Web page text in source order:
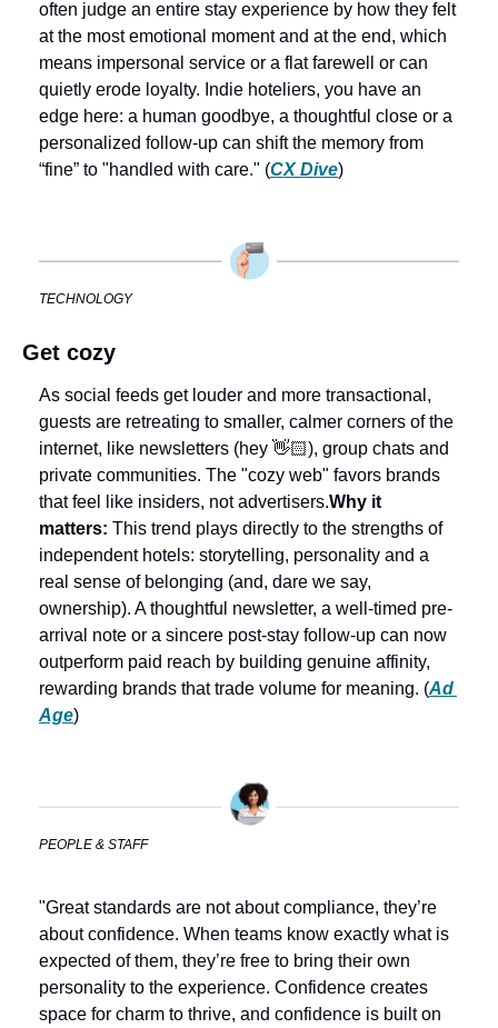
often judge an entire stay experience by how they felt
at the most emotional moment and at the end, which
means impersonal service or a flat farewell or can
quietly erode loyalty. Indie hoteliers, you have an
edge here: a human goodbye, a thoughtful close or a
personalized follow-up can shift the memory from
“fine” to "handled with care." (CX Dive)
TECHNOLOGY
Get cozy
As social feeds get louder and more transactional,
guests are retreating to smaller, calmer corners of the
internet, like newsletters (hey 👋🏻), group chats and
private communities. The "cozy web" favors brands
that feel like insiders, not advertisers.Why it
matters: This trend plays directly to the strengths of
independent hotels: storytelling, personality and a
real sense of belonging (and, dare we say,
ownership). A thoughtful newsletter, a well-timed pre-
arrival note or a sincere post-stay follow-up can now
outperform paid reach by building genuine affinity,
rewarding brands that trade volume for meaning. (Ad
Age)
PEOPLE & STAFF
"Great standards are not about compliance, they’re
about confidence. When teams know exactly what is
expected of them, they’re free to bring their own
personality to the experience. Confidence creates
space for charm to thrive, and confidence is built on